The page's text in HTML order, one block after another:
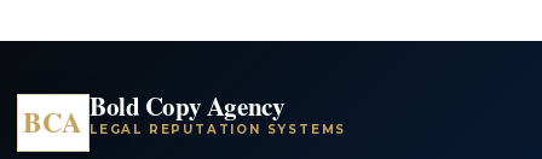
BCA Bold Copy Agency
LEGAL REPUTATION SYSTEMS